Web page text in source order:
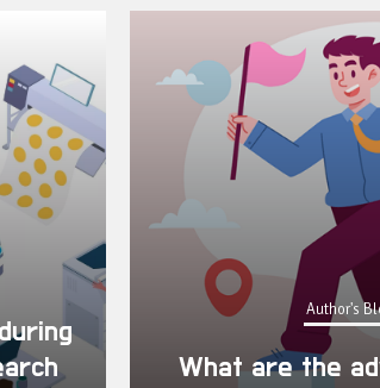
Author's
What are the